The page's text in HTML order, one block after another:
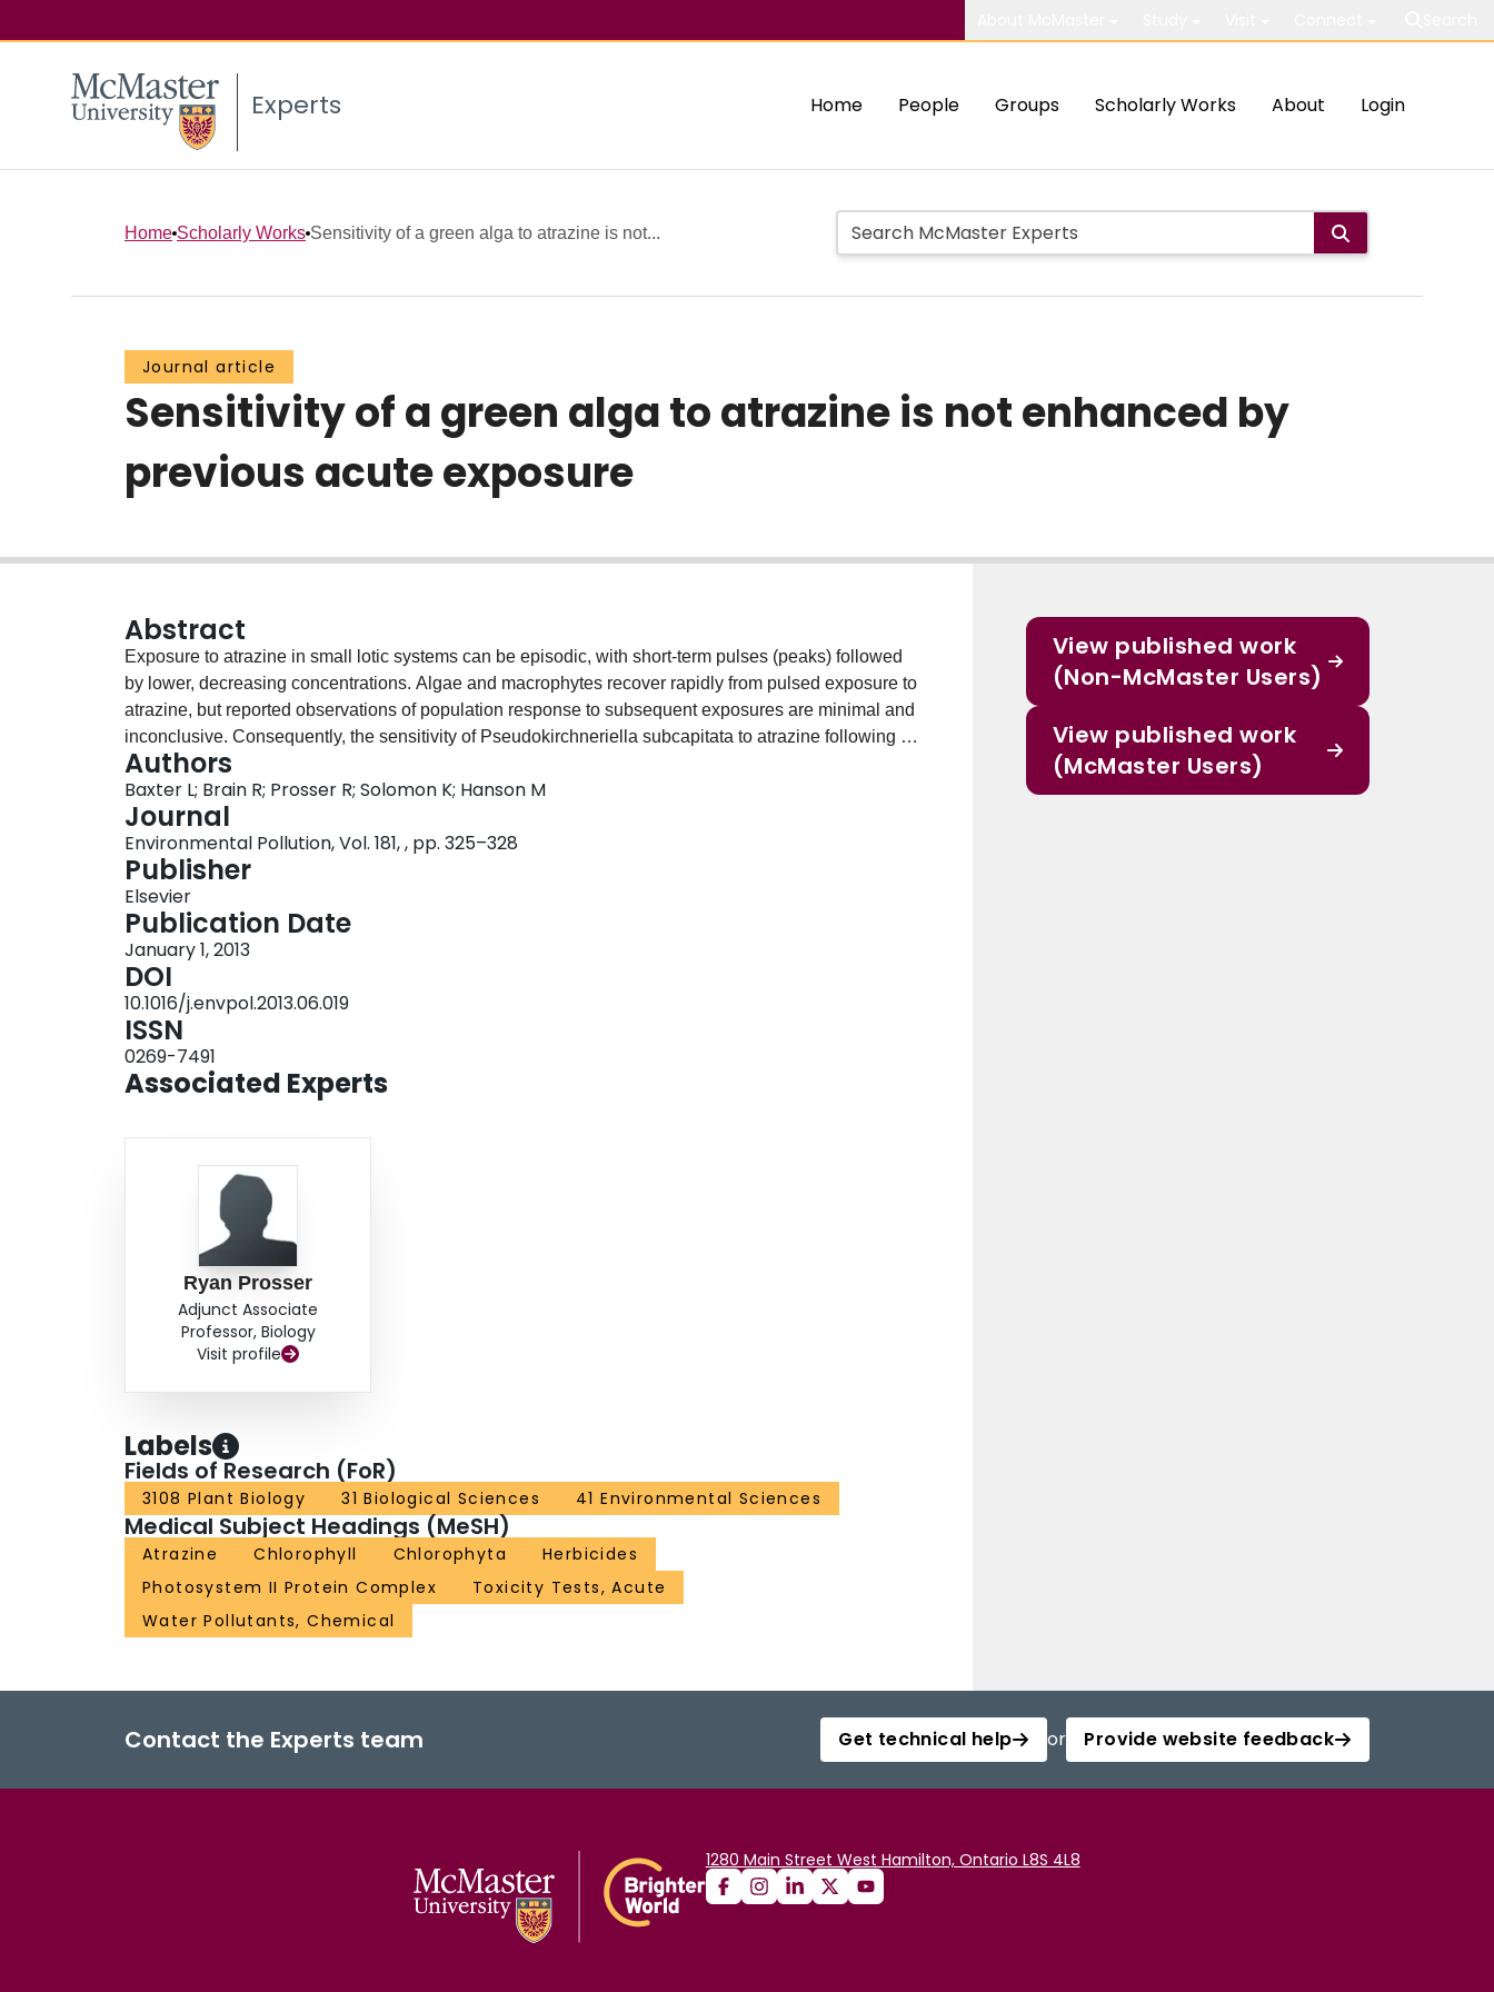
Experts Home People Groups Scholarly Works About Login
Home Scholarly Works Sensitivity of a green alga to atrazine is not...
Journal article
Sensitivity of a green alga to atrazine is not enhanced by
previous acute exposure
Abstract
Exposure to atrazine in small lotic systems can be episodic, with short-term pulses (peaks) followed
by lower, decreasing concentrations. Algae and macrophytes recover rapidly from pulsed exposure to
atrazine, but reported observations of population response to subsequent exposures are minimal and
inconclusive. Consequently, the sensitivity of Pseudokirchneriella subcapitata to atrazine following a
pulsed exposure was assessed. Exposure concentrations reflected amplifications of those observed
in streams from highly vulnerable watersheds in regions of intense use. Initial pulsed atrazine
exposure at 0, 150 or 300 μg/L for 24-h was followed by 72-h exposure to 0, 5, 10, 25, or 50 μg/L.
Measured responses were cell density, growth rate, chlorophyll-a, and maximum quantum yield of
photosystem II. Algal recovery was rapid and prior pulsed exposure to atrazine did not significantly
affect subsequent sensitivity (EC10s, EC25s) for any endpoint, indicating no changes in tolerance at
the population level for this species.
Authors
Baxter L; Brain R; Prosser R; Solomon K; Hanson M
Journal
Environmental Pollution, Vol. 181, , pp. 325–328
Publisher
Elsevier
Publication Date
January 1, 2013
DOI
10.1016/j.envpol.2013.06.019
ISSN
0269-7491
Associated Experts
Ryan Prosser
Adjunct Associate
Professor, Biology
Visit profile
Labels
Fields of Research (FoR)
3108 Plant Biology 31 Biological Sciences 41 Environmental Sciences
Medical Subject Headings (MeSH)
Atrazine Chlorophyll Chlorophyta
Herbicides
Photosystem II Protein Complex
Toxicity Tests, Acute
Water Pollutants, Chemical
View published work
(Non-McMaster Users)
View published work
(McMaster Users)
Contact the Experts team Get technical help or Provide website feedback
1280 Main Street West Hamilton, Ontario L8S 4L8